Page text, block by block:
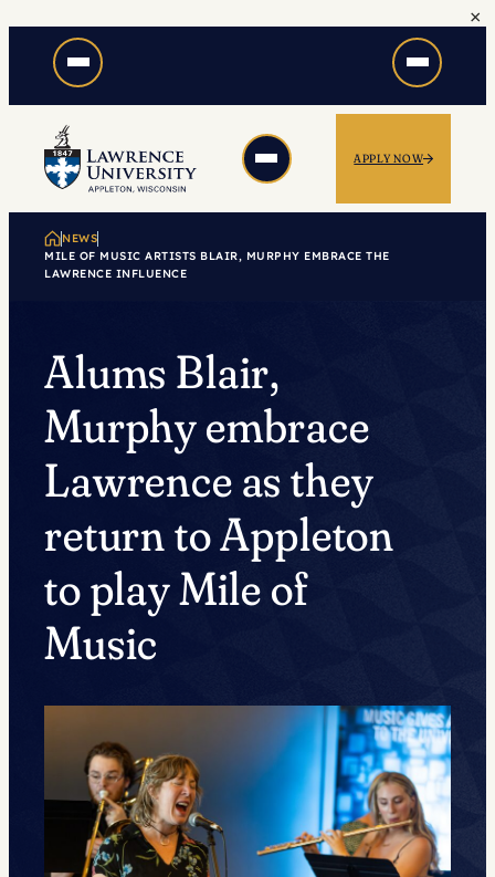
content
×
APPLY NOW
NEWS
MILE OF MUSIC ARTISTS BLAIR, MURPHY EMBRACE THE
LAWRENCE INFLUENCE
Alums Blair,
Murphy embrace
Lawrence as they
return to Appleton
to play Mile of
Music